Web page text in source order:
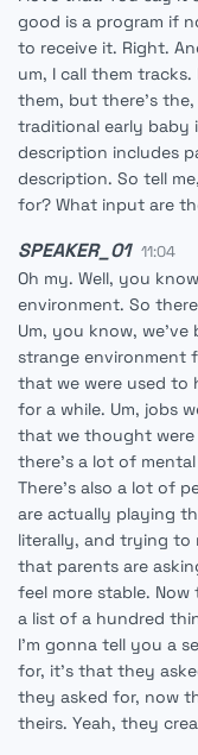
good is a program if
to receive it. Right.
um, I call them
them, but there's
traditional early baby
description includes
description. So tell
for? What input are
SPEAKER_01 11:04
Oh my. Well, you
environment. So
Um, you know, we've
strange environment
that we were used to
for a while. Um, jobs
that we thought
there's a lot of
There's also a lot of
are actually playing
literally, and trying to
that parents are
feel more stable.
a list of a hundred
I'm gonna tell you a
for, it's that they
they asked for, now
theirs. Yeah, they